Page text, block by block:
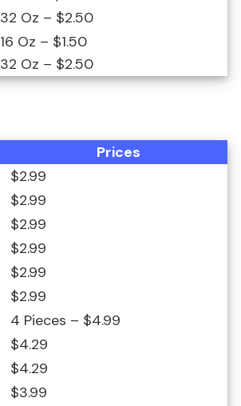
32 Oz – $2.50
16 Oz – $1.50
32 Oz – $2.50
Prices
$2.99
$2.99
$2.99
$2.99
$2.99
$2.99
4 Pieces – $4.99
$4.29
$4.29
$3.99